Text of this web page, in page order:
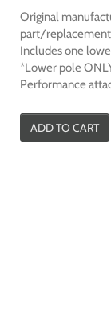
Original
part/
Includes one
*Lower pole
Performance
ADD TO CART